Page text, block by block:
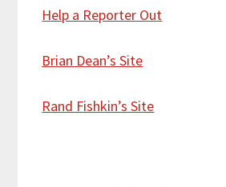
Help a Reporter Out
Brian Dean’s Site
Rand Fishkin’s Site